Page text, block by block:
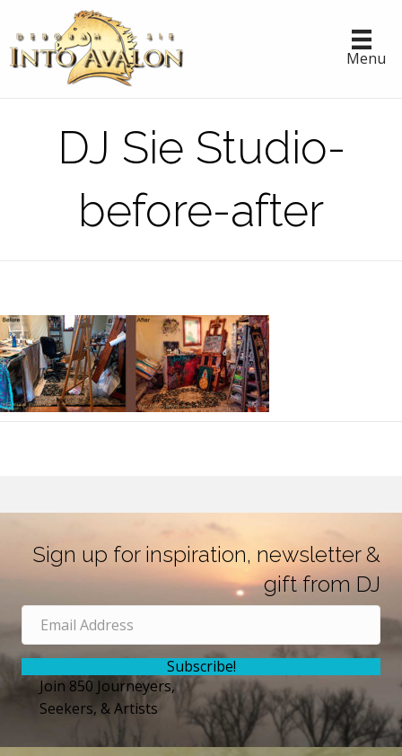
Menu
DJ Sie Studio-
before-after
Sign up for inspiration, newsletter &
gift from DJ
Subscribe!
Join 850 Journeyers,
Seekers, & Artists